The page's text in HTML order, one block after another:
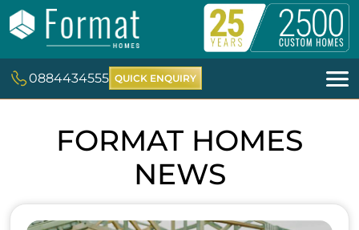
0884434555 QUICK ENQUIRY
FORMAT HOMES
NEWS